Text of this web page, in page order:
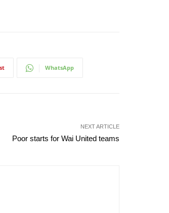
WhatsApp
NEXT ARTICLE
Poor starts for Wai United teams